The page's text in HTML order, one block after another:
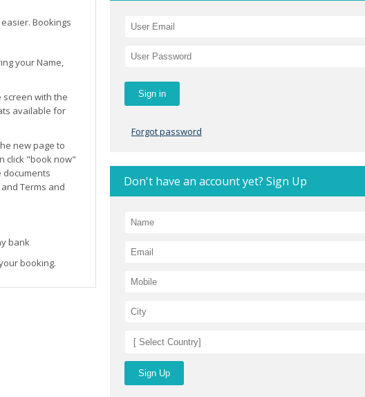
Bookings
your Name,
with the
available for
new page to
click "book now"
documents
Terms and
bank
booking.
Forgot password
Don't have an account yet? Sign Up